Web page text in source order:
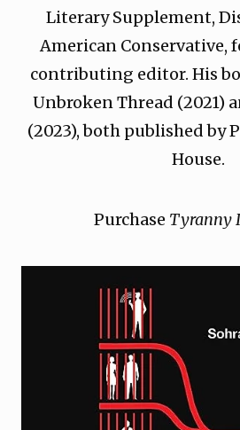
Literary Supplement,
American Conservative,
contributing editor. His
Unbroken Thread (2021)
(2023), both published by
House.
Purchase Tyranny